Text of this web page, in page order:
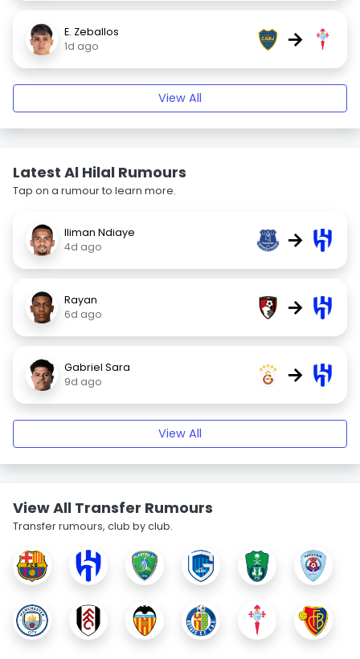
E. Zeballos
1d ago
→
View All
Latest Al Hilal Rumours
Tap on a rumour to learn more.
Iliman Ndiaye
4d ago
→
Rayan
6d ago
→
Gabriel Sara
9d ago
→
View All
View All Transfer Rumours
Transfer rumours, club by club.